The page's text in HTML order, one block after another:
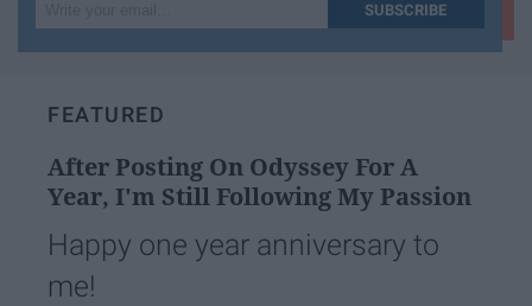
your
SUBSCRIBE
FEATURED
After Posting On Odyssey For A
Year, I'm Still Following My Passion
Happy one year anniversary to
me!